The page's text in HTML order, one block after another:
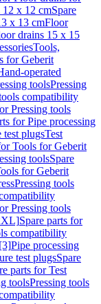
12 x 12 cmSpare
x 13 cmFloor
drains 15 x 15
Tools,
for Geberit
operated
toolsPressing
compatibility
Pressing tools
for Pipe processing
test plugsTest
Tools for Geberit
toolsSpare
for Geberit
Pressing tools
Pressing tools
Spare parts for
compatibility
Pipe processing
test plugsSpare
parts for Test
toolsPressing tools